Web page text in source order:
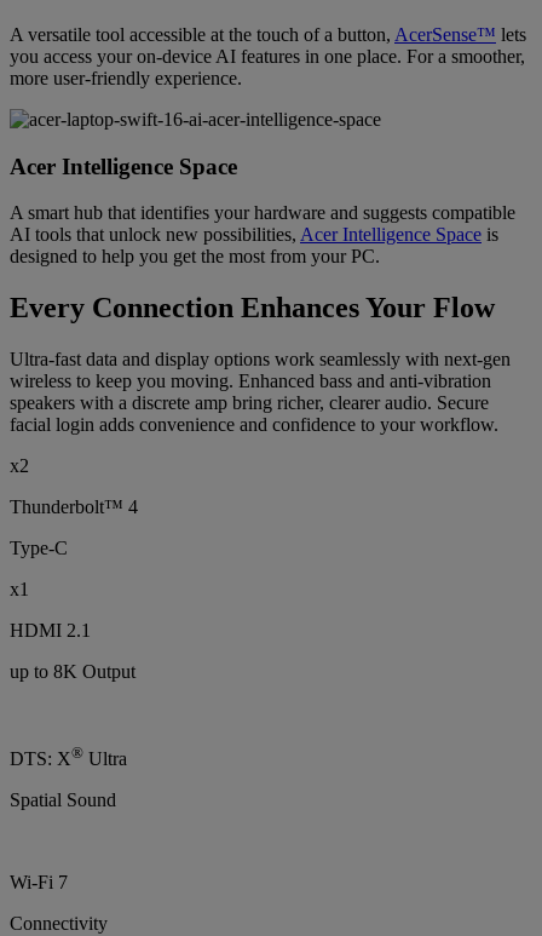
A versatile tool accessible at the touch of a button, AcerSense™ lets
you access your on-device AI features in one place. For a smoother,
more user-friendly experience.
Acer Intelligence Space
A smart hub that identifies your hardware and suggests compatible
AI tools that unlock new possibilities, Acer Intelligence Space is
designed to help you get the most from your PC.
Every Connection Enhances Your Flow
Ultra-fast data and display options work seamlessly with next-gen
wireless to keep you moving. Enhanced bass and anti-vibration
speakers with a discrete amp bring richer, clearer audio. Secure
facial login adds convenience and confidence to your workflow.
x2
Thunderbolt™ 4
Type-C
x1
HDMI 2.1
up to 8K Output
DTS: X® Ultra
Spatial Sound
Wi-Fi 7
Connectivity